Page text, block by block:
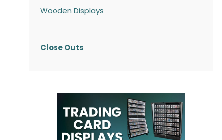
Wooden Displays
Close Outs